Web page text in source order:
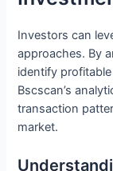
Investors can
approaches. By
identify
Bscscan’s
transaction
market.